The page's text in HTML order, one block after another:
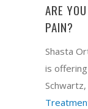
ARE
PAIN?
Shasta
is offering